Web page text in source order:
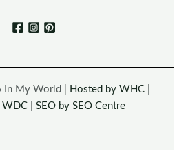
My World | Hosted by WHC|
WDC| SEO by SEO Centre